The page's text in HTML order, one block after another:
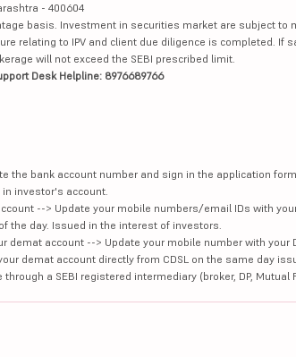
- 400604
basis. Investment in securities market are subject to
relating to IPV and client due diligence is completed. If
will not exceed the SEBI prescribed limit.
Desk Helpline: 8976689766
the bank account number and sign in the application
investor's account.
--> Update your mobile numbers/email IDs with
the day. Issued in the interest of investors.
account --> Update your mobile number with your
demat account directly from CDSL on the same day
a SEBI registered intermediary (broker, DP, Mutual